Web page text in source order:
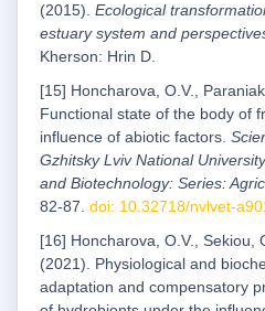
(2015). Ecological
estuary system and
Kherson: Hrin D.
[15] Honcharova, O.V.,
Functional state of the body of
influence of abiotic factors.
Gzhitsky Lviv National
and Biotechnology: Series:
82-87. doi: 10.32718/nvlvet-
[16] Honcharova, O.V., Sekiou,
(2021). Physiological and
adaptation and compensatory